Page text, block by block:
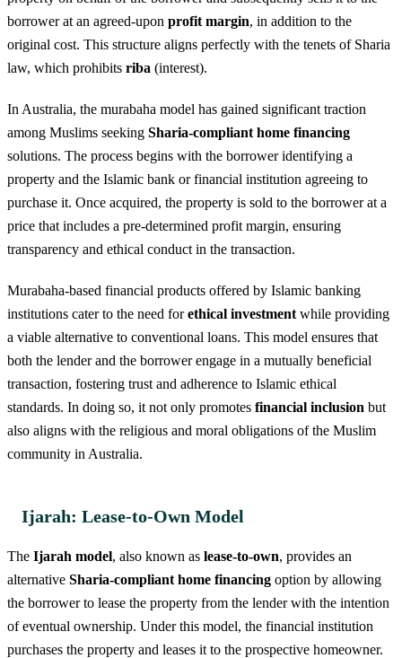
borrower at an agreed-upon profit margin, in addition to the
original cost. This structure aligns perfectly with the tenets of Sharia
law, which prohibits riba (interest).
In Australia, the murabaha model has gained significant traction
among Muslims seeking Sharia-compliant home financing
solutions. The process begins with the borrower identifying a
property and the Islamic bank or financial institution agreeing to
purchase it. Once acquired, the property is sold to the borrower at a
price that includes a pre-determined profit margin, ensuring
transparency and ethical conduct in the transaction.
Murabaha-based financial products offered by Islamic banking
institutions cater to the need forethical investment while providing
a viable alternative to conventional loans. This model ensures that
both the lender and the borrower engage in a mutually beneficial
transaction, fostering trust and adherence to Islamic ethical
standards. In doing so, it not only promotes financial inclusion but
also aligns with the religious and moral obligations of the Muslim
community in Australia.
Ijarah: Lease-to-Own Model
The Ijarah model, also known as lease-to-own, provides an
alternative Sharia-compliant home financing option by allowing
the borrower to lease the property from the lender with the intention
of eventual ownership. Under this model, the financial institution
purchases the property and leases it to the prospective homeowner.